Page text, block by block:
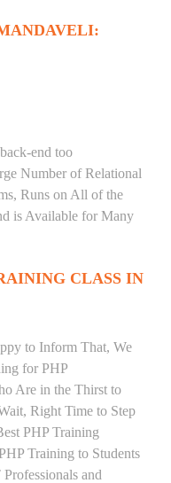
end too
Number of Relational
Runs on All of the
is Available for Many
CLASS IN
to Inform That, We
for PHP
Are in the Thirst to
Right Time to Step
PHP Training
Training to Students
and